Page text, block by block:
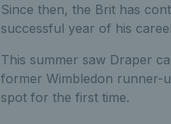
Since then, the Brit has
successful year of his
This summer saw Draper
former Wimbledon runner-
spot for the first time.